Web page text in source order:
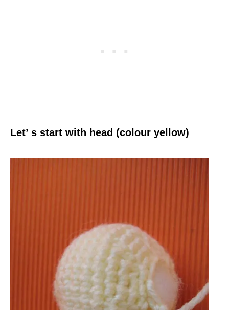
Let’ s start with head (colour yellow)